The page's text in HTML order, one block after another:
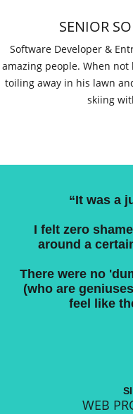
SENIOR
Software Developer &
amazing people. When
toiling away in his lawn
skiing
“It was a
I felt zero
around a
There were no
(who are
feel like
WEB